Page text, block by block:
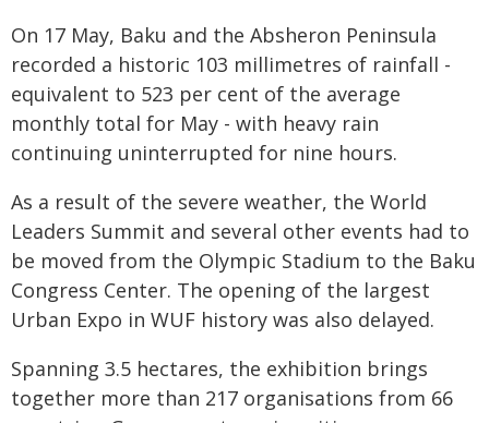
On 17 May, Baku and the Absheron Peninsula
recorded a historic 103 millimetres of rainfall -
equivalent to 523 per cent of the average
monthly total for May - with heavy rain
continuing uninterrupted for nine hours.
As a result of the severe weather, the World
Leaders Summit and several other events had to
be moved from the Olympic Stadium to the Baku
Congress Center. The opening of the largest
Urban Expo in WUF history was also delayed.
Spanning 3.5 hectares, the exhibition brings
together more than 217 organisations from 66